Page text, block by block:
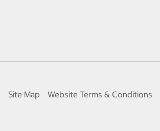
Site Map Website Terms & Conditions